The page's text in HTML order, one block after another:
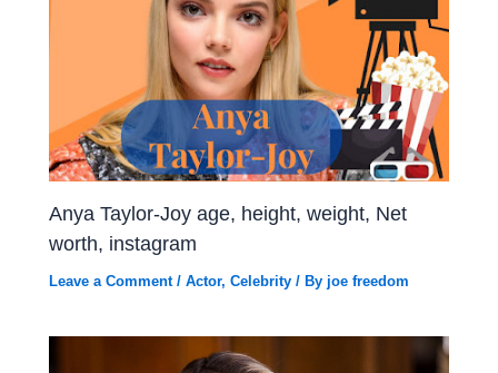
Anya Taylor-Joy age, height, weight, Net
worth, instagram
Leave a Comment /Actor,Celebrity / By joe freedom